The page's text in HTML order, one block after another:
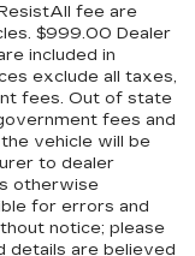
fee are
$999.00 Dealer
included in
exclude all taxes,
fees. Out of state
fees and
vehicle will be
to dealer
otherwise
for errors and
notice; please
details are believed